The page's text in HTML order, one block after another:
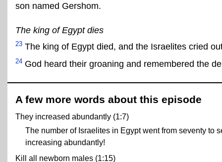
son named Gershom.
The king of Egypt dies
23 The king of Egypt died, and the Israelites cried
24 God heard their groaning and remembered the
A few more words about this episode
They increased abundantly (1:7)
The number of Israelites in Egypt went from seventy to
increasing abundantly!
Kill all newborn males (1:15)